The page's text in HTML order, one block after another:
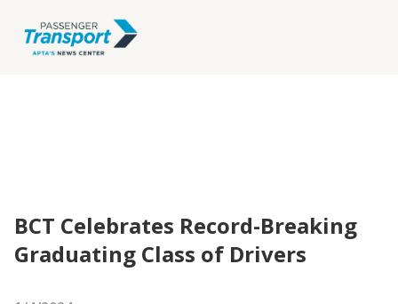
BCT Celebrates Record-Breaking
Graduating Class of Drivers